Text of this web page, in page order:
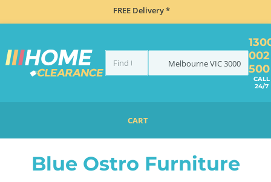
FREE Delivery *
MelbourneVIC3000
002
500
CALL
24/7
CART
OSTRO FURNITURE BLUE OSTRO FURNITURE
Blue Ostro Furniture